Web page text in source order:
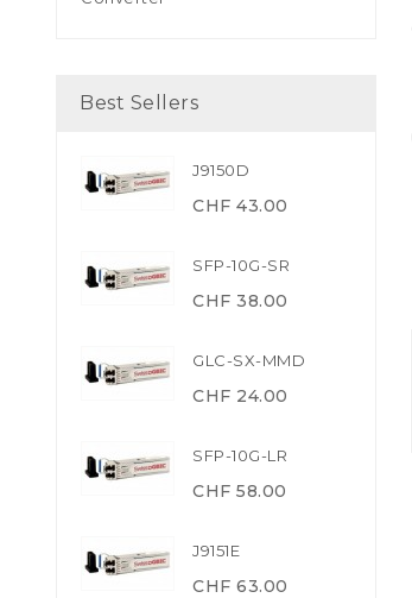
Best Sellers
J9150D
CHF 43.00
SFP-10G-SR
CHF 38.00
GLC-SX-MMD
CHF 24.00
SFP-10G-LR
CHF 58.00
J9151E
CHF 63.00